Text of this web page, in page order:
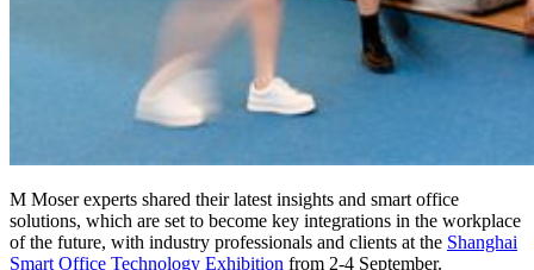
M Moser experts shared their latest insights and smart office
solutions, which are set to become key integrations in the workplace
of the future, with industry professionals and clients at the Shanghai
Smart Office Technology Exhibition from 2-4 September.